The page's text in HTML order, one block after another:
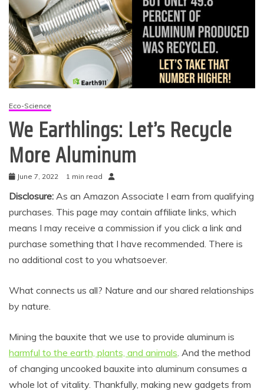
Eco-Science
We Earthlings: Let’s Recycle
More Aluminum
June 7, 2022 1 min read
Disclosure: As an Amazon Associate I earn from qualifying
purchases. This page may contain affiliate links, which
means I may receive a commission if you click a link and
purchase something that I have recommended. There is
no additional cost to you whatsoever.
What connects us all? Nature and our shared relationships
by nature.
Mining the bauxite that we use to provide aluminum is
harmful to the earth, plants, and animals . And the method
of changing uncooked bauxite into aluminum consumes a
whole lot of vitality. Thankfully, making new gadgets from